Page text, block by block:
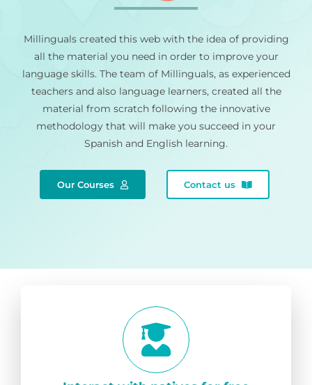
Millinguals created this web with the idea of providing
all the material you need in order to improve your
language skills. The team of Millinguals, as experienced
teachers and also language learners, created all the
material from scratch following the innovative
methodology that will make you succeed in your
Spanish and English learning.
Our Courses Contact us